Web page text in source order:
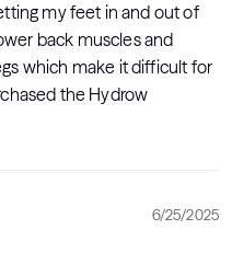
my feet in and out of
back muscles and
which make it difficult for
the Hydrow
6/25/2025